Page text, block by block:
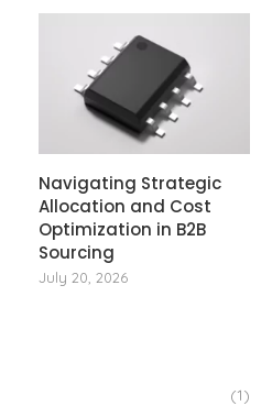
Navigating Strategic
Allocation and Cost
Optimization in B2B
Sourcing
July 20, 2026
(1)